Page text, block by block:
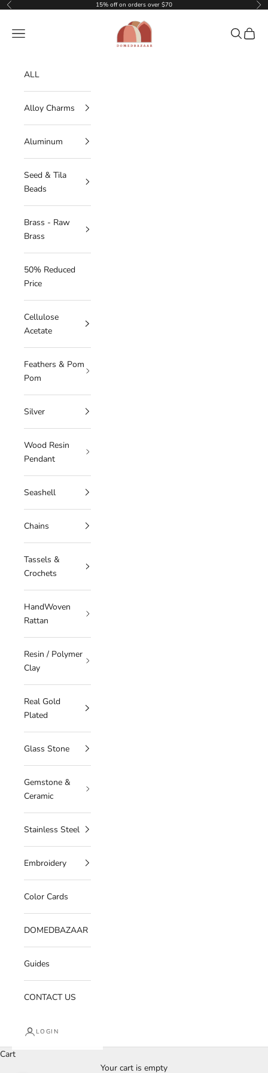
Skip to content
Previous 15% off on orders over $70
DOMEDBAZAAR
Navigation menu Search
Cart
ALL
Alloy Charms
Aluminum
Seed & Tila
Beads
Brass - Raw
Brass
50% Reduced
Price
Cellulose
Acetate
Feathers & Pom
Pom
Silver
Wood Resin
Pendant
Seashell
Chains
Tassels &
Crochets
HandWoven
Rattan
Resin / Polymer
Clay
Real Gold
Plated
Glass Stone
Gemstone &
Ceramic
Stainless Steel
Embroidery
Color Cards
DOMEDBAZAAR
Guides
CONTACT US
LOGIN
Cart
Your cart is empty